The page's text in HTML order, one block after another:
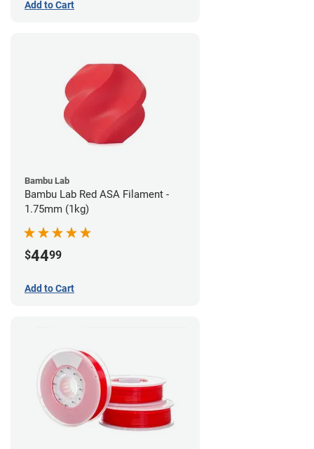
Add to Cart
Bambu Lab
Bambu Lab Red ASA Filament -
1.75mm (1kg)
$4499
Add to Cart